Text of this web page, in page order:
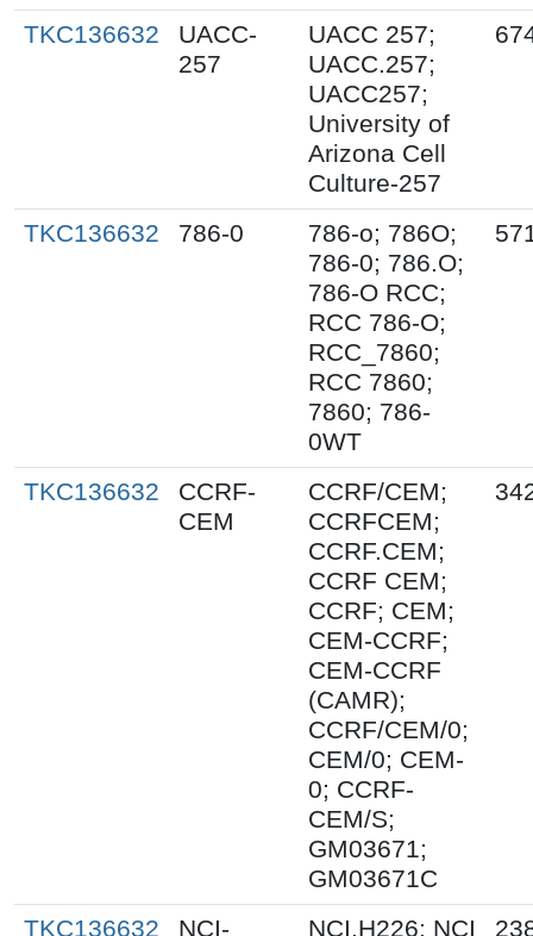
TKC136632
UACC-
257
UACC 257;
UACC.257;
UACC257;
University of
Arizona Cell
Culture-257
TKC136632 786-0
786-o; 786O;
786-0; 786.O;
786-O RCC;
RCC 786-O;
RCC_7860;
RCC 7860;
7860; 786-
0WT
TKC136632
CCRF-
CEM
CCRF/CEM;
CCRFCEM;
CCRF.CEM;
CCRF CEM;
CCRF; CEM;
CEM-CCRF;
CEM-CCRF
(CAMR);
CCRF/CEM/0;
CEM/0; CEM-
0; CCRF-
CEM/S;
GM03671;
GM03671C
TKC136632
NCI-
NCI.H226; NCI